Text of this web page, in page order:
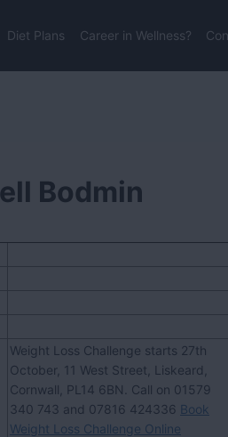
Diet Plans Career in Wellness?
Bodmin
Weight Loss Challenge starts 27th
October, 11 West Street, Liskeard,
Cornwall, PL14 6BN. Call on 01579
340 743 and 07816 424336 Book
Weight Loss Challenge Online